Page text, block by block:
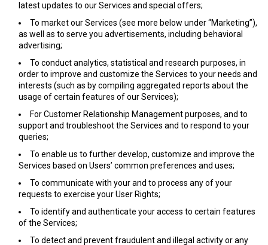
latest updates to our Services and special offers;
To market our Services (see more below under “Marketing”),
as well as to serve you advertisements, including behavioral
advertising;
To conduct analytics, statistical and research purposes, in
order to improve and customize the Services to your needs and
interests (such as by compiling aggregated reports about the
usage of certain features of our Services);
For Customer Relationship Management purposes, and to
support and troubleshoot the Services and to respond to your
queries;
To enable us to further develop, customize and improve the
Services based on Users’ common preferences and uses;
To communicate with your and to process any of your
requests to exercise your User Rights;
To identify and authenticate your access to certain features
of the Services;
To detect and prevent fraudulent and illegal activity or any